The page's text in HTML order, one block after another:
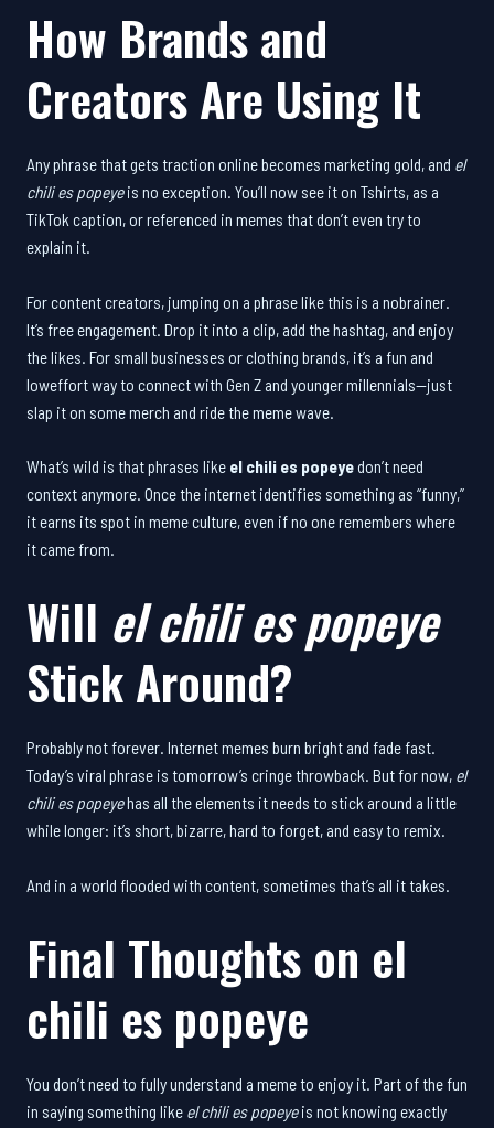
How Brands and
Creators Are Using It
Any phrase that gets traction online becomes marketing gold, and el
chili es popeyeis no exception. You’ll now see it on Tshirts, as a
TikTok caption, or referenced in memes that don’t even try to
explain it.
For content creators, jumping on a phrase like this is a nobrainer.
It’s free engagement. Drop it into a clip, add the hashtag, and enjoy
the likes. For small businesses or clothing brands, it’s a fun and
loweffort way to connect with Gen Z and younger millennials—just
slap it on some merch and ride the meme wave.
What’s wild is that phrases like el chili es popeyedon’t need
context anymore. Once the internet identifies something as “funny,”
it earns its spot in meme culture, even if no one remembers where
it came from.
Will el chili es popeye
Stick Around?
Probably not forever. Internet memes burn bright and fade fast.
Today’s viral phrase is tomorrow’s cringe throwback. But for now, el
chili es popeyehas all the elements it needs to stick around a little
while longer: it’s short, bizarre, hard to forget, and easy to remix.
And in a world flooded with content, sometimes that’s all it takes.
Final Thoughts on el
chili es popeye
You don’t need to fully understand a meme to enjoy it. Part of the fun
in saying something like el chili es popeyeis not knowing exactly